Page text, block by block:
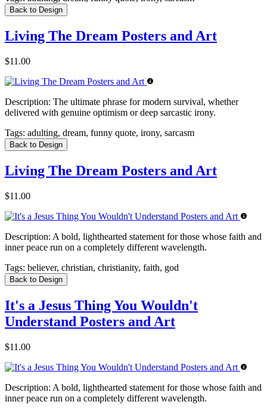
Back to Design
Living The Dream Posters and Art
$11.00
Description: The ultimate phrase for modern survival, whether
delivered with genuine optimism or deep sarcastic irony.
Tags: adulting, dream, funny quote, irony, sarcasm
Back to Design
Living The Dream Posters and Art
$11.00
Description: A bold, lighthearted statement for those whose faith and
inner peace run on a completely different wavelength.
Tags: believer, christian, christianity, faith, god
Back to Design
It's a Jesus Thing You Wouldn't
Understand Posters and Art
$11.00
Description: A bold, lighthearted statement for those whose faith and
inner peace run on a completely different wavelength.